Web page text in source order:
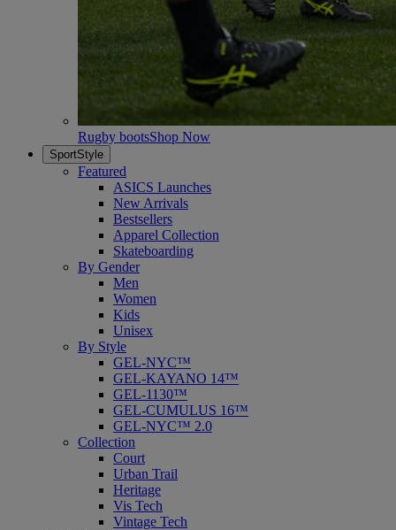
Rugby bootsShop Now
SportStyle
Featured
ASICS Launches
New Arrivals
Bestsellers
Apparel Collection
Skateboarding
By Gender
Men
Women
Kids
Unisex
By Style
GEL-NYC™
GEL-KAYANO 14™
GEL-1130™
GEL-CUMULUS 16™
GEL-NYC™ 2.0
Collection
Court
Urban Trail
Heritage
Vis Tech
Vintage Tech